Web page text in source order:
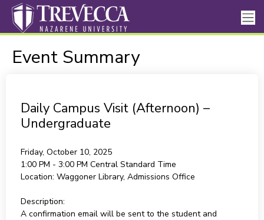
Event Summary
Daily Campus Visit (Afternoon) –
Undergraduate
Friday, October 10, 2025
1:00 PM - 3:00 PM Central Standard Time
Location: Waggoner Library, Admissions Office
Description:
A confirmation email will be sent to the student and